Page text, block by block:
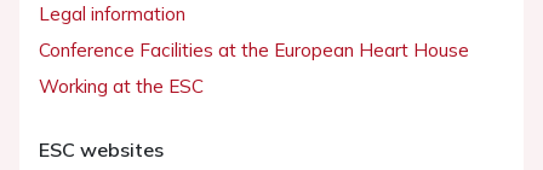
Legal information
Conference Facilities at the European Heart House
Working at the ESC
ESC websites